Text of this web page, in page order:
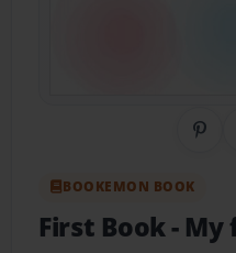
BOOKEMON BOOK
First Book- My